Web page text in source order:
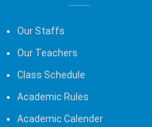
Our Staffs
Our Teachers
Class Schedule
Academic Rules
Academic Calender